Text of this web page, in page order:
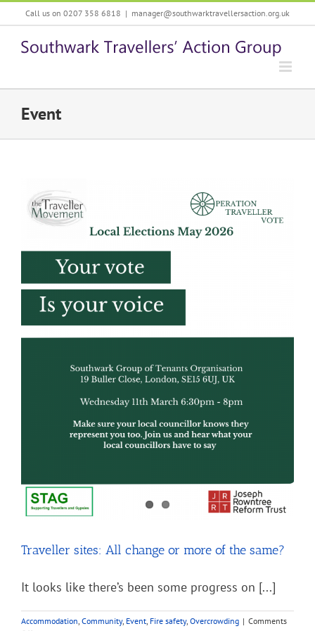
to
content
Call us on 0207 358 6818 | manager@southwarktravellersaction.org.uk
Event
Traveller sites: All change or more of the same?
It looks like there’s been some progress on [...]
Accommodation, Community, Event, Fire safety, Overcrowding | Comments